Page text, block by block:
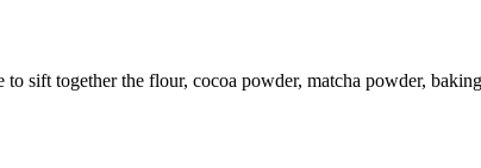
sift together the flour, cocoa powder, matcha powder,